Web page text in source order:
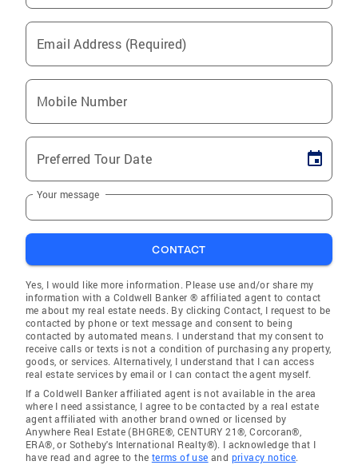
Email Address (Required)
Mobile Number
Preferred Tour Date
Your message
CONTACT
Yes, I would like more information. Please use and/or share my
information with a Coldwell Banker ® affiliated agent to contact
me about my real estate needs. By clicking Contact, I request to be
contacted by phone or text message and consent to being
contacted by automated means. I understand that my consent to
receive calls or texts is not a condition of purchasing any property,
goods, or services. Alternatively, I understand that I can access
real estate services by email or I can contact the agent myself.
If a Coldwell Banker affiliated agent is not available in the area
where I need assistance, I agree to be contacted by a real estate
agent affiliated with another brand owned or licensed by
Anywhere Real Estate (BHGRE®, CENTURY 21®, Corcoran®,
ERA®, or Sotheby's International Realty®). I acknowledge that I
have read and agree to the terms of use and privacy notice.